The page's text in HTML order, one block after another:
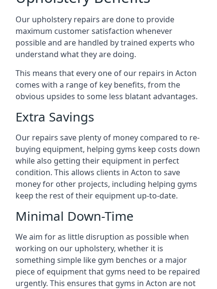
Our upholstery repairs are done to provide
maximum customer satisfaction whenever
possible and are handled by trained experts who
understand what they are doing.
This means that every one of our repairs in Acton
comes with a range of key benefits, from the
obvious upsides to some less blatant advantages.
Extra Savings
Our repairs save plenty of money compared to re-
buying equipment, helping gyms keep costs down
while also getting their equipment in perfect
condition. This allows clients in Acton to save
money for other projects, including helping gyms
keep the rest of their equipment up-to-date.
Minimal Down-Time
We aim for as little disruption as possible when
working on our upholstery, whether it is
something simple like gym benches or a major
piece of equipment that gyms need to be repaired
urgently. This ensures that gyms in Acton are not